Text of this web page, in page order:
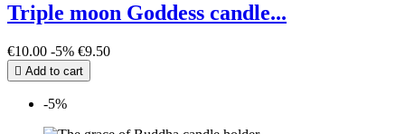
Triple moon Goddess candle...
€10.00 -5% €9.50
 Add to cart
-5%